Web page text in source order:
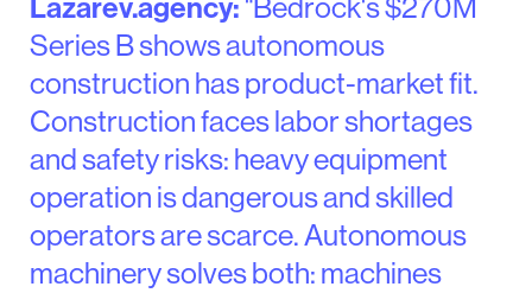
Lazarev.agency: "Bedrock's $270M
Series B shows autonomous
construction has product-market fit.
Construction faces labor shortages
and safety risks: heavy equipment
operation is dangerous and skilled
operators are scarce. Autonomous
machinery solves both: machines